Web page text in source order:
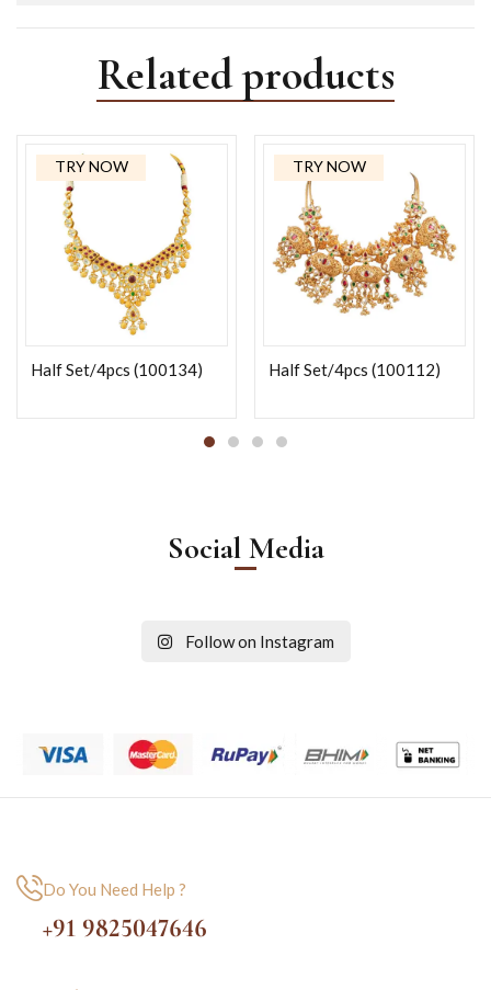
Related products
TRY NOW
Half Set/4pcs (100134)
TRY NOW
Half Set/4pcs (100112)
Social Media
Follow on Instagram
Do You Need Help ?
+91 9825047646